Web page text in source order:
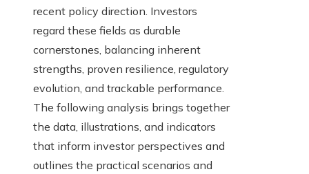
recent policy direction. Investors
regard these fields as durable
cornerstones, balancing inherent
strengths, proven resilience, regulatory
evolution, and trackable performance.
The following analysis brings together
the data, illustrations, and indicators
that inform investor perspectives and
outlines the practical scenarios and